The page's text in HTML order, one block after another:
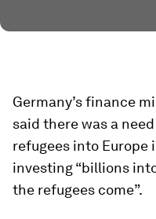
Germany’s finance
said there was a
refugees into Europe
investing “billions
the refugees come”.